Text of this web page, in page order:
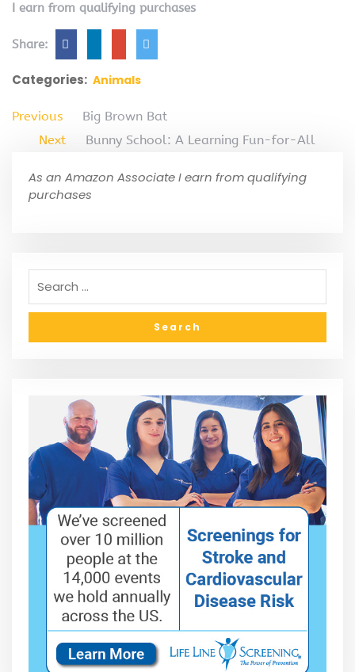
I earn from qualifying purchases
Share:
Categories: Animals
Previous
Big Brown Bat
Next
Bunny School: A Learning Fun-for-All
As an Amazon Associate I earn from qualifying
purchases